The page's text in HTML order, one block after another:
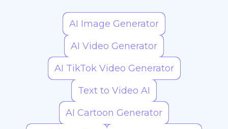
AI Image Generator
AI Video Generator
AI TikTok Video Generator
Text to Video AI
AI Cartoon Generator